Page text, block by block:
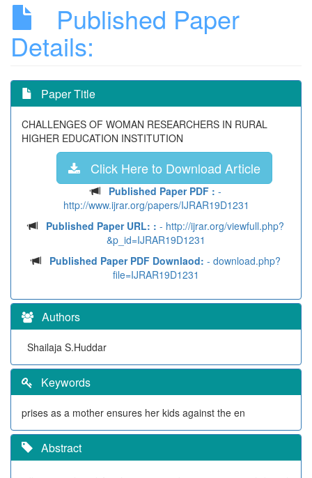
Published Paper
Details:
Paper Title
CHALLENGES OF WOMAN RESEARCHERS IN RURAL
HIGHER EDUCATION INSTITUTION
Click Here to Download Article
Published Paper PDF : -
http://www.ijrar.org/papers/IJRAR19D1231
Published Paper URL: : - http://ijrar.org/viewfull.php?
&p_id=IJRAR19D1231
Published Paper PDF Downlaod: - download.php?
file=IJRAR19D1231
Authors
Shailaja S.Huddar
Keywords
prises as a mother ensures her kids against the en
Abstract